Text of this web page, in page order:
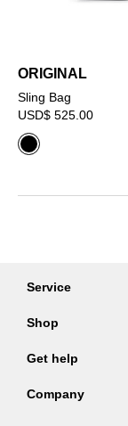
ORIGINAL
Sling Bag
USD$ 525.00
Service
Shop
Get help
Company